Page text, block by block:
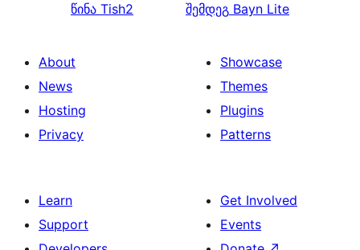
წინა Tish2 შემდეგ Bayn Lite
About
News
Hosting
Privacy
Showcase
Themes
Plugins
Patterns
Learn
Support
Get Involved
Events